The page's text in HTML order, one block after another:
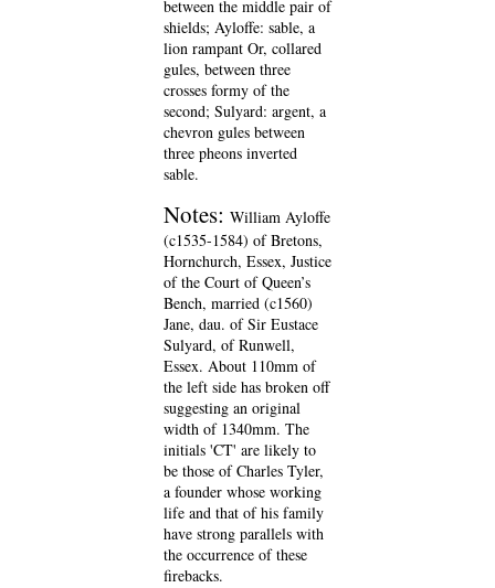
between the middle pair of
shields; Ayloffe: sable, a
lion rampant Or, collared
gules, between three
crosses formy of the
second; Sulyard: argent, a
chevron gules between
three pheons inverted
sable.
Notes: William Ayloffe
(c1535-1584) of Bretons,
Hornchurch, Essex, Justice
of the Court of Queen’s
Bench, married (c1560)
Jane, dau. of Sir Eustace
Sulyard, of Runwell,
Essex. About 110mm of
the left side has broken off
suggesting an original
width of 1340mm. The
initials 'CT' are likely to
be those of Charles Tyler,
a founder whose working
life and that of his family
have strong parallels with
the occurrence of these
firebacks.